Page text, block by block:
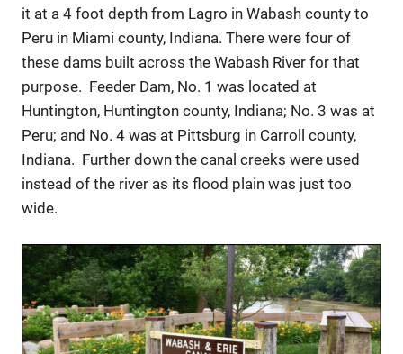
it at a 4 foot depth from Lagro in Wabash county to
Peru in Miami county, Indiana. There were four of
these dams built across the Wabash River for that
purpose. Feeder Dam, No. 1 was located at
Huntington, Huntington county, Indiana; No. 3 was at
Peru; and No. 4 was at Pittsburg in Carroll county,
Indiana. Further down the canal creeks were used
instead of the river as its flood plain was just too
wide.